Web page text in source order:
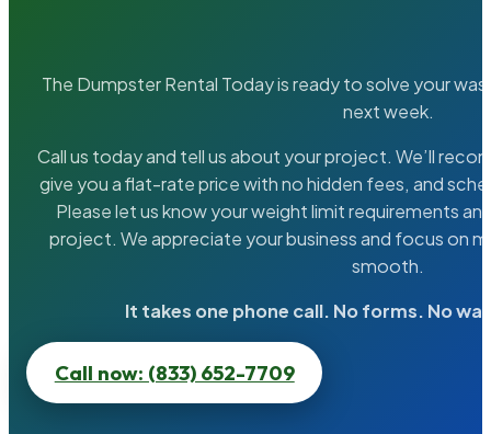
The Dumpster Rental Today is ready to solve your
next week.
Call us today and tell us about your project. We’ll
give you a flat-rate price with no hidden fees, and
Please let us know your weight limit requirements
project. We appreciate your business and focus on
smooth.
It takes one phone call. No forms. No
Call now: (833) 652-7709